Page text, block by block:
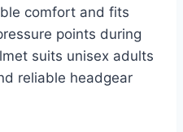
comfort and fits
points during
suits unisex adults
reliable headgear